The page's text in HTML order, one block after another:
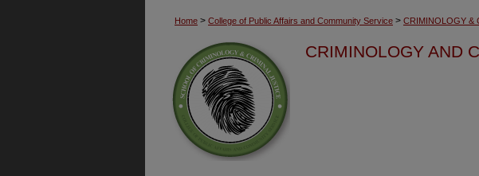
Home > College of Public Affairs and Community Service > CRIMINOLOGY &
CRIMINOLOGY AND